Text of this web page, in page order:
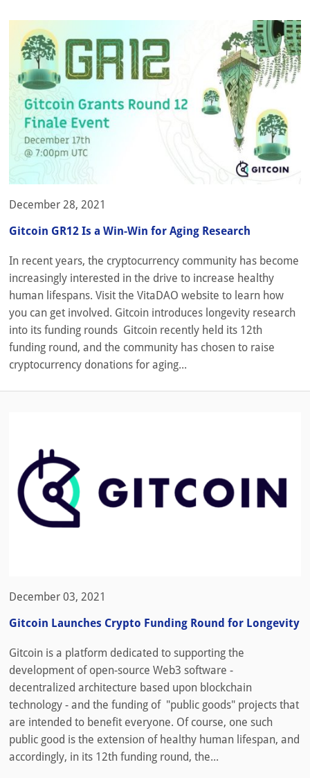
December 28, 2021
Gitcoin GR12 Is a Win-Win for Aging Research
In recent years, the cryptocurrency community has become
increasingly interested in the drive to increase healthy
human lifespans. Visit the VitaDAO website to learn how
you can get involved. Gitcoin introduces longevity research
into its funding rounds Gitcoin recently held its 12th
funding round, and the community has chosen to raise
cryptocurrency donations for aging...
December 03, 2021
Gitcoin Launches Crypto Funding Round for Longevity
Gitcoin is a platform dedicated to supporting the
development of open-source Web3 software -
decentralized architecture based upon blockchain
technology - and the funding of "public goods" projects that
are intended to benefit everyone. Of course, one such
public good is the extension of healthy human lifespan, and
accordingly, in its 12th funding round, the...